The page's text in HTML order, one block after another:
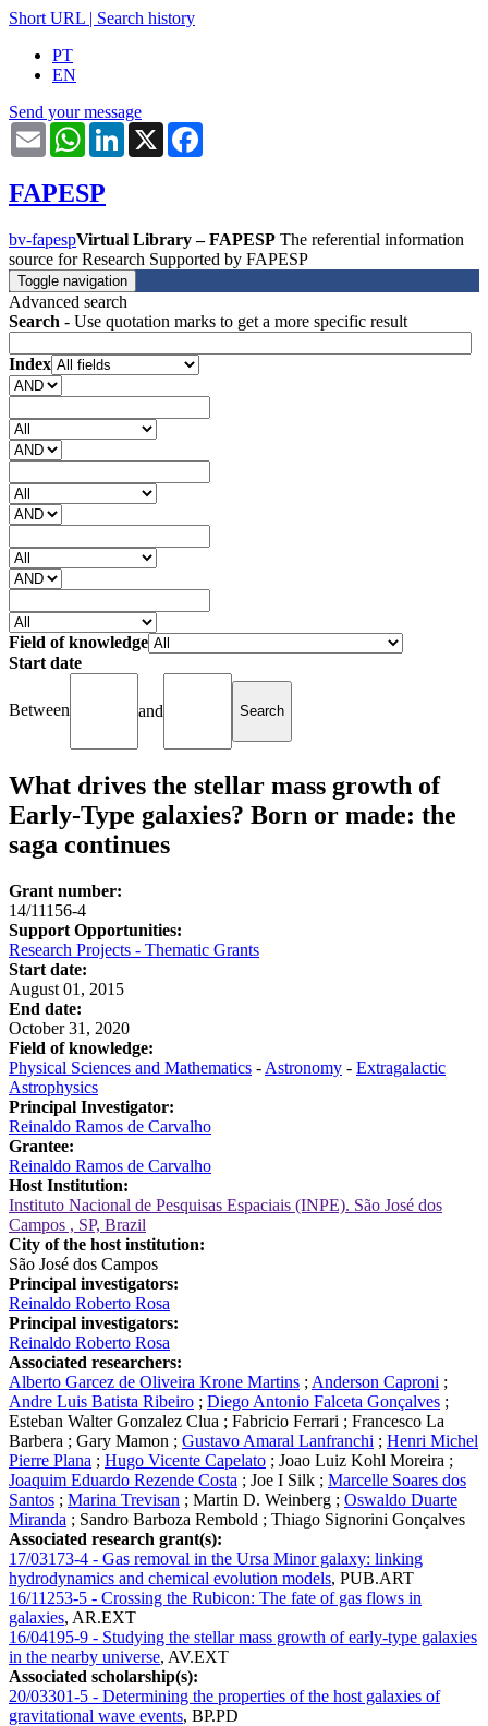
Short URL | Search history
PT
EN
Send your message
Email WhatsAppLinkedIn
X
FAPESP
bv-fapespVirtual Library – FAPESP The referential information
source for Research Supported by FAPESP
Toggle navigation
Advanced search
Search - Use quotation marks to get a more specific result
Index
Field of knowledge
Start date
Between and
What drives the stellar mass growth of
Early-Type galaxies? Born or made: the
saga continues
Grant number:
14/11156-4
Support Opportunities:
Research Projects - Thematic Grants
Start date:
August 01, 2015
End date:
October 31, 2020
Field of knowledge:
Physical Sciences and Mathematics - Astronomy - Extragalactic
Astrophysics
Principal Investigator:
Reinaldo Ramos de Carvalho
Grantee:
Reinaldo Ramos de Carvalho
Host Institution:
Instituto Nacional de Pesquisas Espaciais (INPE). São José dos
Campos , SP, Brazil
City of the host institution:
São José dos Campos
Principal investigators:
Reinaldo Roberto Rosa
Principal investigators:
Reinaldo Roberto Rosa
Associated researchers:
Alberto Garcez de Oliveira Krone Martins ; Anderson Caproni ;
Andre Luis Batista Ribeiro ; Diego Antonio Falceta Gonçalves ;
Esteban Walter Gonzalez Clua ; Fabricio Ferrari ; Francesco La
Barbera ; Gary Mamon ; Gustavo Amaral Lanfranchi ; Henri Michel
Pierre Plana ; Hugo Vicente Capelato ; Joao Luiz Kohl Moreira ;
Joaquim Eduardo Rezende Costa ; Joe I Silk ; Marcelle Soares dos
Santos ; Marina Trevisan ; Martin D. Weinberg ; Oswaldo Duarte
Miranda ; Sandro Barboza Rembold ; Thiago Signorini Gonçalves
Associated research grant(s):
17/03173-4 - Gas removal in the Ursa Minor galaxy: linking
hydrodynamics and chemical evolution models, PUB.ART
16/11253-5 - Crossing the Rubicon: The fate of gas flows in
galaxies, AR.EXT
16/04195-9 - Studying the stellar mass growth of early-type galaxies
in the nearby universe, AV.EXT
Associated scholarship(s):
20/03301-5 - Determining the properties of the host galaxies of
gravitational wave events, BP.PD